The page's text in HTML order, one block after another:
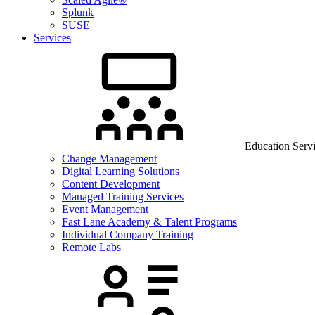
Splunk
SUSE
Services
Education
Change Management
Digital Learning Solutions
Content Development
Managed Training Services
Event Management
Fast Lane Academy & Talent Programs
Individual Company Training
Remote Labs